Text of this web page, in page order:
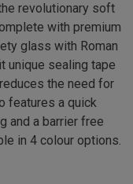
revolutionary soft
with premium
glass with Roman
unique sealing tape
the need for
features a quick
and a barrier free
in 4 colour options.